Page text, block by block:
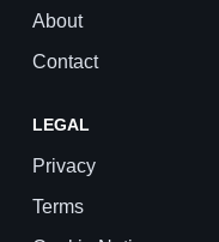
About
Contact
LEGAL
Privacy
Terms